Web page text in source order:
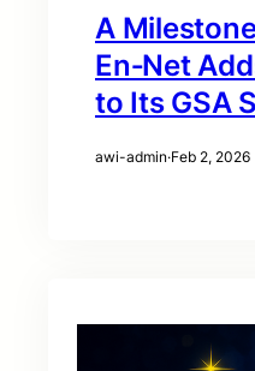
A
En‑Net
to Its GSA
awi-admin·Feb 2, 2026